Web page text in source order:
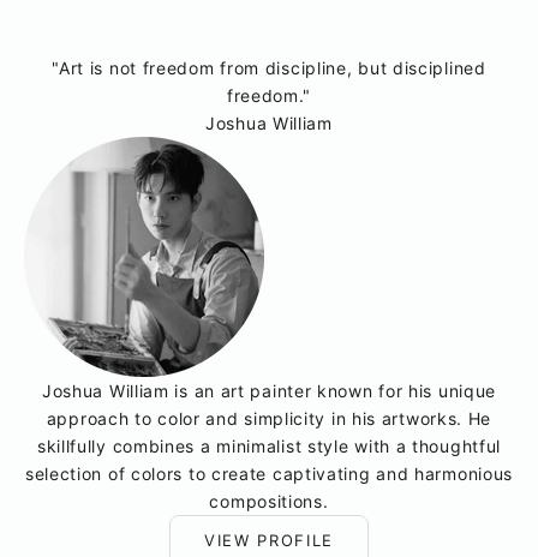
"Art is not freedom from discipline, but disciplined
freedom."
Joshua William
Joshua William is an art painter known for his unique
approach to color and simplicity in his artworks. He
skillfully combines a minimalist style with a thoughtful
selection of colors to create captivating and harmonious
compositions.
VIEW PROFILE